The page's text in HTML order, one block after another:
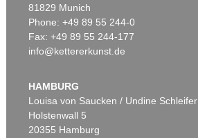
Auction 527 - Lot 311
Sold:€ 36,250 / $ 41,687
81829 Munich
Phone: +49 89 55 244-0
Fax: +49 89 55 244-177
info@kettererkunst.de
HAMBURG
Louisa von Saucken / Undine Schleifer
Holstenwall 5
20355 Hamburg